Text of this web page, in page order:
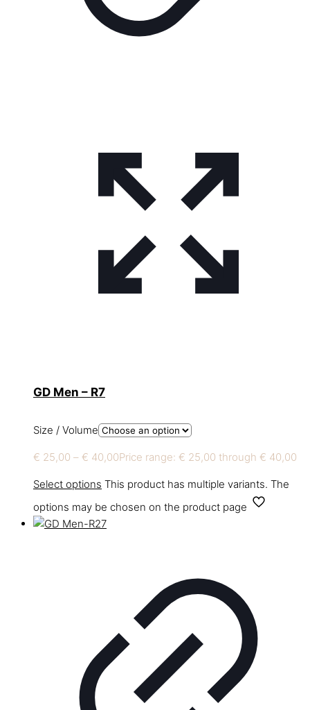
GD Men – R7
Size / Volume
€ 25,00 – € 40,00Price range: € 25,00 through € 40,00
Select options This product has multiple variants. The
options may be chosen on the product page